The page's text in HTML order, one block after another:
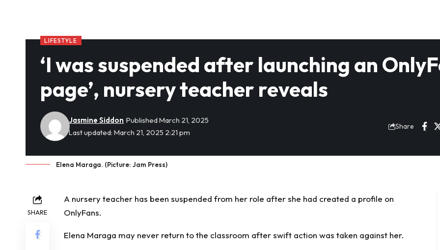
LIFESTYLE
‘I was suspended after launching an
page’, nursery teacher reveals
Last updated: March 21, 2025 2:21 pm
Jasmine Siddon Published March 21, 2025
Share
Elena Maraga. (Picture: Jam Press)
SHARE
A nursery teacher has been suspended from her role after she had created a profile on
OnlyFans.
Elena Maraga may never return to the classroom after swift action was taken against her.